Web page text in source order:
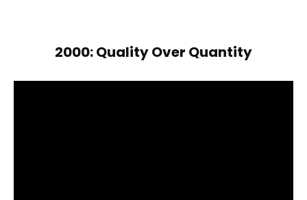
2000: Quality Over Quantity